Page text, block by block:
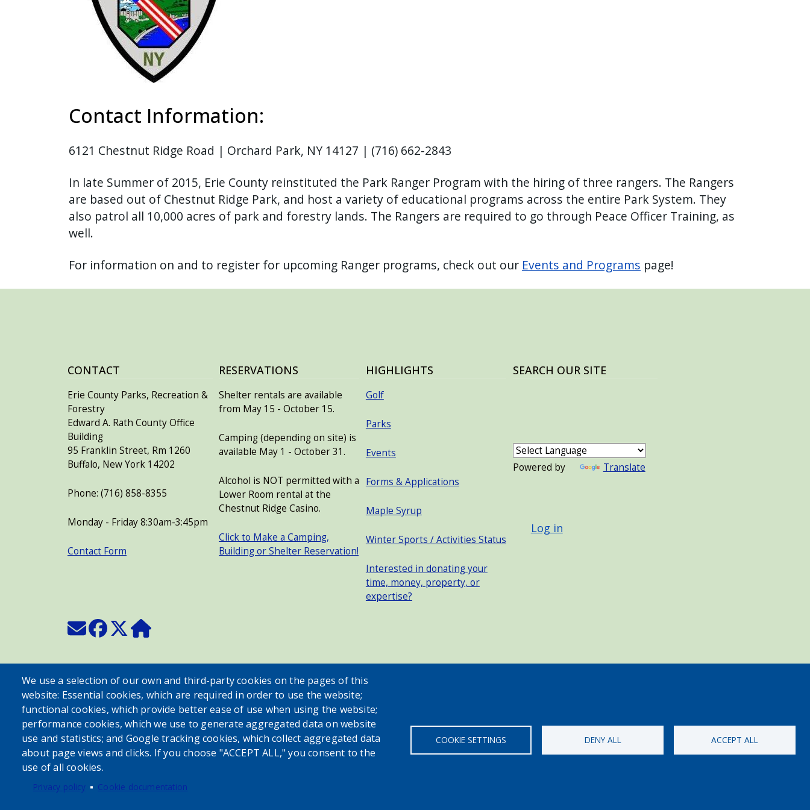
Contact Information:
6121 Chestnut Ridge Road | Orchard Park, NY 14127 | (716) 662-2843
In late Summer of 2015, Erie County reinstituted the Park Ranger Program with the hiring of three rangers. The Rangers
are based out of Chestnut Ridge Park, and host a variety of educational programs across the entire Park System. They
also patrol all 10,000 acres of park and forestry lands. The Rangers are required to go through Peace Officer Training, as
well.
For information on and to register for upcoming Ranger programs, check out our Events and Programs page!
CONTACT
Erie County Parks, Recreation &
Forestry
Edward A. Rath County Office
Building
95 Franklin Street, Rm 1260
Buffalo, New York 14202
Phone: (716) 858-8355
Monday - Friday 8:30am-3:45pm
Contact Form
RESERVATIONS
Shelter rentals are available
from May 15 - October 15.
Camping (depending on site) is
available May 1 - October 31.
Alcohol is NOT permitted with a
Lower Room rental at the
Chestnut Ridge Casino.
Click to Make a Camping,
Building or Shelter Reservation!
HIGHLIGHTS
Golf
Parks
Events
Forms & Applications
Maple Syrup
Winter Sports / Activities Status
Interested in donating your
time, money, property, or
expertise?
SEARCH OUR SITE
Powered by Translate
Log in
We use a selection of our own and third-party cookies on the pages of this
website: Essential cookies, which are required in order to use the website;
functional cookies, which provide better ease of use when using the website;
performance cookies, which we use to generate aggregated data on website
use and statistics; and Google tracking cookies, which collect aggregated data
about page views and clicks. If you choose "ACCEPT ALL," you consent to the
use of all cookies.
Privacy policy Cookie documentation
COOKIE SETTINGS DENY ALL ACCEPT ALL